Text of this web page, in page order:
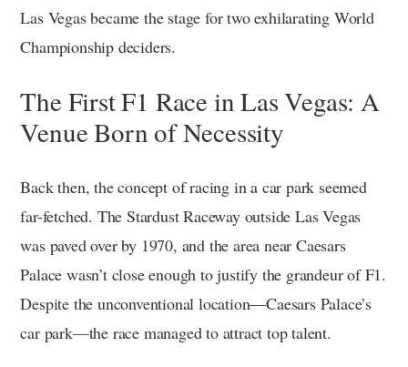
Las Vegas became the stage for two exhilarating World
Championship deciders.
The First F1 Race in Las Vegas: A
Venue Born of Necessity
Back then, the concept of racing in a car park seemed
far-fetched. The Stardust Raceway outside Las Vegas
was paved over by 1970, and the area near Caesars
Palace wasn’t close enough to justify the grandeur of F1.
Despite the unconventional location—Caesars Palace’s
car park—the race managed to attract top talent.